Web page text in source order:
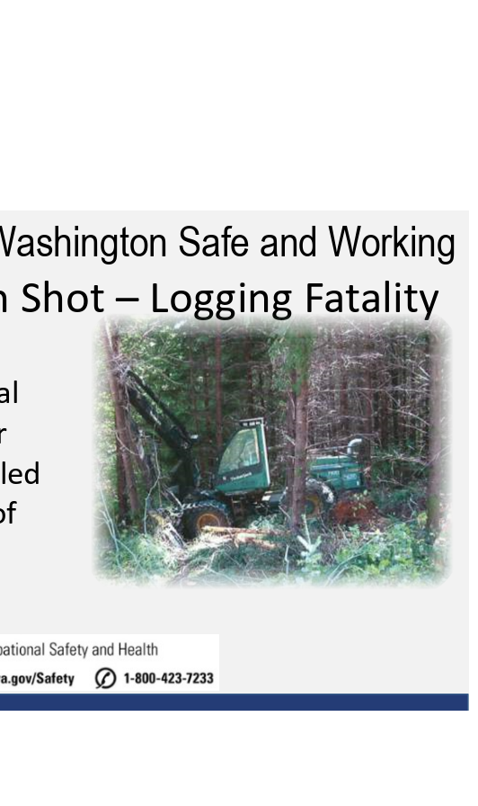
Washington Safe and
Working
Shot – Logging Fatality
Keep Washington Safe and Working
Chain Sho – Logging Faaliy
mechanical
by piece o